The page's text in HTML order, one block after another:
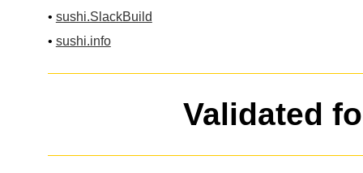
• sushi.SlackBuild
• sushi.info
Validated